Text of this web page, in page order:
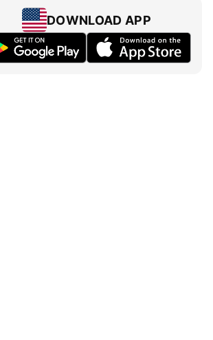
DOWNLOAD APP